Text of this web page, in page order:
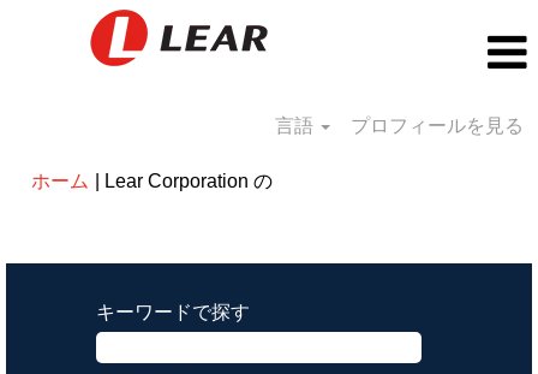
言語 プロフィールを見る
ホーム Lear Corporation の(現
ペ
キーワードで探す